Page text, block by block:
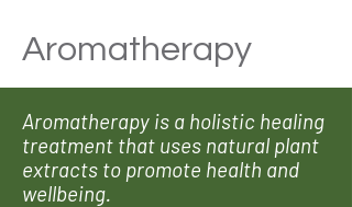
Aromatherapy
Aromatherapy is a holistic healing
treatment that uses natural plant
extracts to promote health and
wellbeing.